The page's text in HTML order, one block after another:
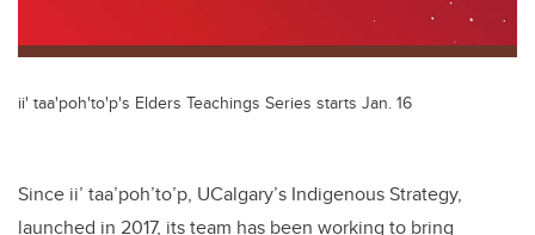
ii' taa'poh'to'p's Elders Teachings Series starts Jan. 16
Since ii’ taa’poh’to’p, UCalgary’s Indigenous Strategy,
launched in 2017, its team has been working to bring